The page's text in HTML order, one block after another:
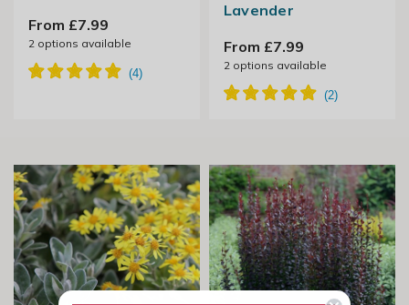
From £7.99
2options available
Lavender
From £7.99
2options available